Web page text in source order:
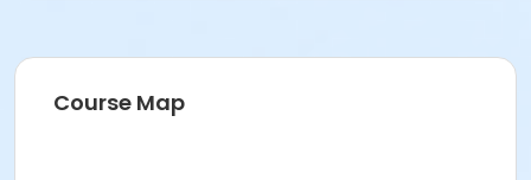
Course Map